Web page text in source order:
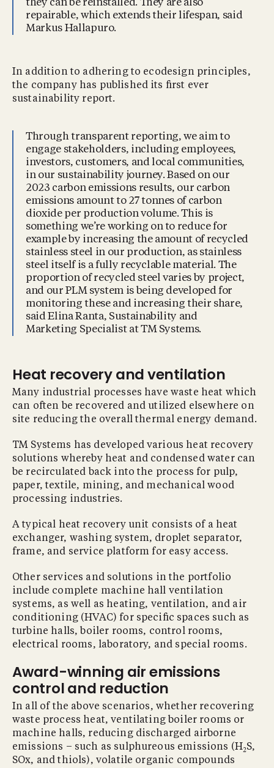
they can be reinstalled. They are also
repairable, which extends their lifespan, said
Markus Hallapuro.
In addition to adhering to ecodesign principles,
the company has published its ﬁrst ever
sustainability report.
Through transparent reporting, we aim to
engage stakeholders, including employees,
investors, customers, and local communities,
in our sustainability journey. Based on our
2023 carbon emissions results, our carbon
emissions amount to 27 tonnes of carbon
dioxide per production volume. This is
something we’re working on to reduce for
example by increasing the amount of recycled
stainless steel in our production, as stainless
steel itself is a fully recyclable material. The
proportion of recycled steel varies by project,
and our PLM system is being developed for
monitoring these and increasing their share,
said Elina Ranta, Sustainability and
Marketing Specialist at TM Systems.
Heat recovery and ventilation
Many industrial processes have waste heat which
can often be recovered and utilized elsewhere on
site reducing the overall thermal energy demand.
TM Systems has developed various heat recovery
solutions whereby heat and condensed water can
be recirculated back into the process for pulp,
paper, textile, mining, and mechanical wood
processing industries.
A typical heat recovery unit consists of a heat
exchanger, washing system, droplet separator,
frame, and service platform for easy access.
Other services and solutions in the portfolio
include complete machine hall ventilation
systems, as well as heating, ventilation, and air
conditioning (HVAC) for speciﬁc spaces such as
turbine halls, boiler rooms, control rooms,
electrical rooms, laboratory, and special rooms.
Award-winning air emissions
control and reduction
In all of the above scenarios, whether recovering
waste process heat, ventilating boiler rooms or
machine halls, reducing discharged airborne
emissions – such as sulphureous emissions (H2S,
SOx, and thiols), volatile organic compounds